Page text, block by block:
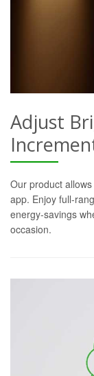
Adjust
Our product
app. Enjoy full-
energy-savings
occasion.